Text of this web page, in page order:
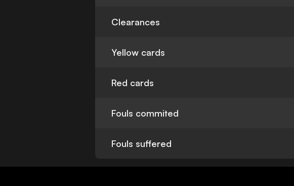
Clearances
Yellow cards
Red cards
Fouls commited
Fouls suffered